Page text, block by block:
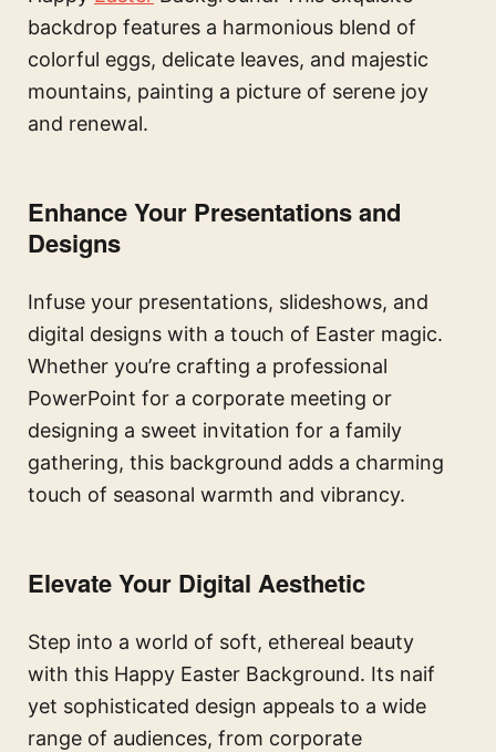
backdrop features a harmonious blend of
colorful eggs, delicate leaves, and majestic
mountains, painting a picture of serene joy
and renewal.
Enhance Your Presentations and
Designs
Infuse your presentations, slideshows, and
digital designs with a touch of Easter magic.
Whether you’re crafting a professional
PowerPoint for a corporate meeting or
designing a sweet invitation for a family
gathering, this background adds a charming
touch of seasonal warmth and vibrancy.
Elevate Your Digital Aesthetic
Step into a world of soft, ethereal beauty
with this Happy Easter Background. Its naif
yet sophisticated design appeals to a wide
range of audiences, from corporate